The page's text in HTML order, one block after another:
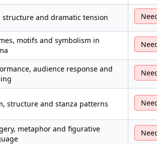
structure and dramatic tension
motifs and symbolism in
audience response and
structure and stanza patterns
metaphor and figurative